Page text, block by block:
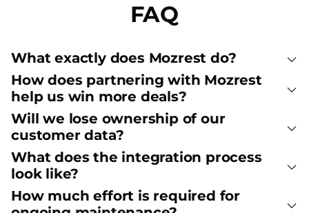
FAQ
What exactly does Mozrest do?
How does partnering with Mozrest
help us win more deals?
Will we lose ownership of our
customer data?
What does the integration process
look like?
How much effort is required for